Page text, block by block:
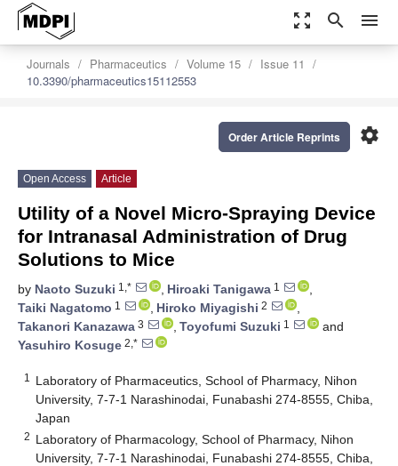
zoom_out_map search menu
Journals Pharmaceutics Volume 15
Issue 11
10.3390/pharmaceutics15112553
settings
Order Article Reprints
Open Access Article
Utility of a Novel Micro-Spraying Device
for Intranasal Administration of Drug
Solutions to Mice
by Naoto Suzuki 1,* , Hiroaki Tanigawa 1
,
Taiki Nagatomo 1 , Hiroko Miyagishi 2
,
Takanori Kanazawa 3 , Toyofumi Suzuki 1
and
Yasuhiro Kosuge 2,*
1
Laboratory of Pharmaceutics, School of Pharmacy, Nihon
University, 7-7-1 Narashinodai, Funabashi 274-8555, Chiba,
Japan
2 Laboratory of Pharmacology, School of Pharmacy, Nihon
University, 7-7-1 Narashinodai, Funabashi 274-8555, Chiba,